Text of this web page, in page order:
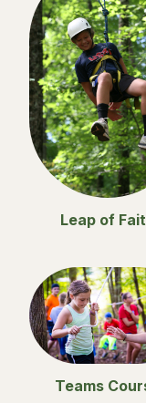
Leap of
Teams